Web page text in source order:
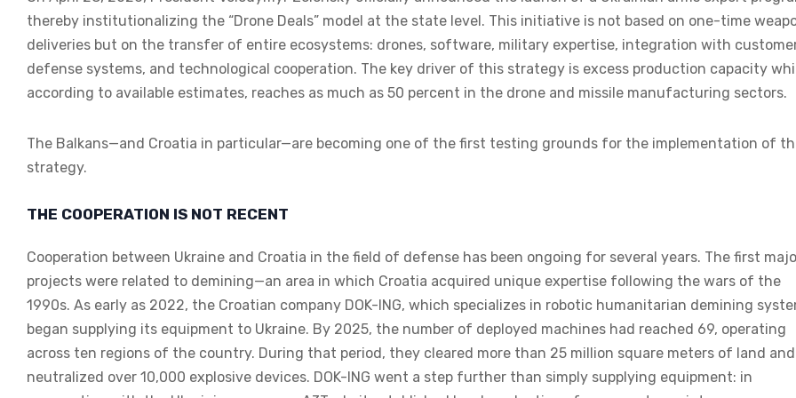
thereby institutionalizing the “Drone Deals” model at the state level. This initiative is not based on one-time
deliveries but on the transfer of entire ecosystems: drones, software, military expertise, integration with
defense systems, and technological cooperation. The key driver of this strategy is excess production capacity
according to available estimates, reaches as much as 50 percent in the drone and missile manufacturing sectors.
The Balkans—and Croatia in particular—are becoming one of the first testing grounds for the implementation of
strategy.
THE COOPERATION IS NOT RECENT
Cooperation between Ukraine and Croatia in the field of defense has been ongoing for several years. The first
projects were related to demining—an area in which Croatia acquired unique expertise following the wars of the
1990s. As early as 2022, the Croatian company DOK-ING, which specializes in robotic humanitarian demining
began supplying its equipment to Ukraine. By 2025, the number of deployed machines had reached 69, operating
across ten regions of the country. During that period, they cleared more than 25 million square meters of land and
neutralized over 10,000 explosive devices. DOK-ING went a step further than simply supplying equipment: in